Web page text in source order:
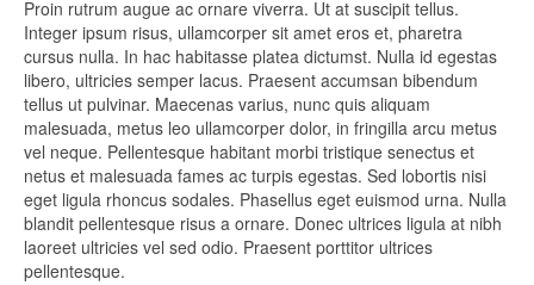
Proin rutrum augue ac ornare viverra. Ut at suscipit tellus.
Integer ipsum risus, ullamcorper sit amet eros et, pharetra
cursus nulla. In hac habitasse platea dictumst. Nulla id egestas
libero, ultricies semper lacus. Praesent accumsan bibendum
tellus ut pulvinar. Maecenas varius, nunc quis aliquam
malesuada, metus leo ullamcorper dolor, in fringilla arcu metus
vel neque. Pellentesque habitant morbi tristique senectus et
netus et malesuada fames ac turpis egestas. Sed lobortis nisi
eget ligula rhoncus sodales. Phasellus eget euismod urna. Nulla
blandit pellentesque risus a ornare. Donec ultrices ligula at nibh
laoreet ultricies vel sed odio. Praesent porttitor ultrices
pellentesque.